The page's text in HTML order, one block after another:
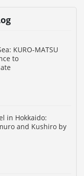
KURO-MATSU
to
in Hokkaido:
and Kushiro by